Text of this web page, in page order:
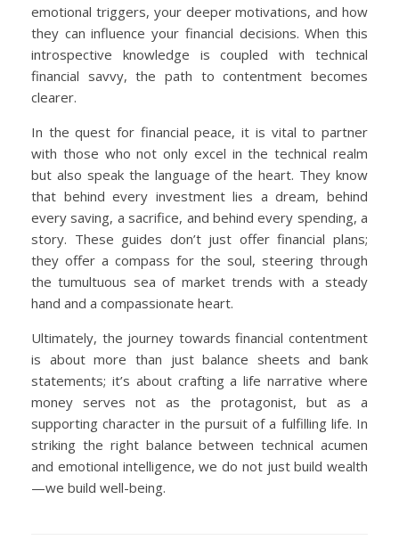
emotional triggers, your deeper motivations, and how
they can influence your financial decisions. When this
introspective knowledge is coupled with technical
financial savvy, the path to contentment becomes
clearer.
In the quest for financial peace, it is vital to partner
with those who not only excel in the technical realm
but also speak the language of the heart. They know
that behind every investment lies a dream, behind
every saving, a sacrifice, and behind every spending, a
story. These guides don’t just offer financial plans;
they offer a compass for the soul, steering through
the tumultuous sea of market trends with a steady
hand and a compassionate heart.
Ultimately, the journey towards financial contentment
is about more than just balance sheets and bank
statements; it’s about crafting a life narrative where
money serves not as the protagonist, but as a
supporting character in the pursuit of a fulfilling life. In
striking the right balance between technical acumen
and emotional intelligence, we do not just build wealth
—we build well-being.